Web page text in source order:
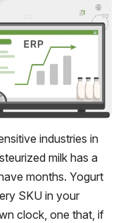
industries in
milk has a
months. Yogurt
SKU in your
clock, one that, if